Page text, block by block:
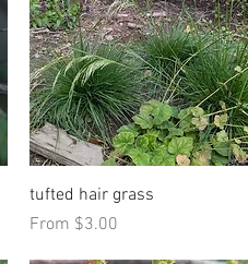
Quick View
tufted hair grass
From $3.00
Sale Price